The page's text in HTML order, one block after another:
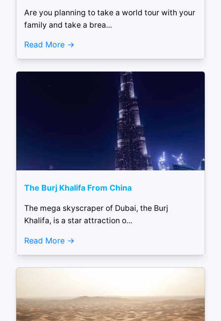
Are you planning to take a world tour with your
family and take a brea...
Read More
The Burj Khalifa From China
The mega skyscraper of Dubai, the Burj
Khalifa, is a star attraction o...
Read More